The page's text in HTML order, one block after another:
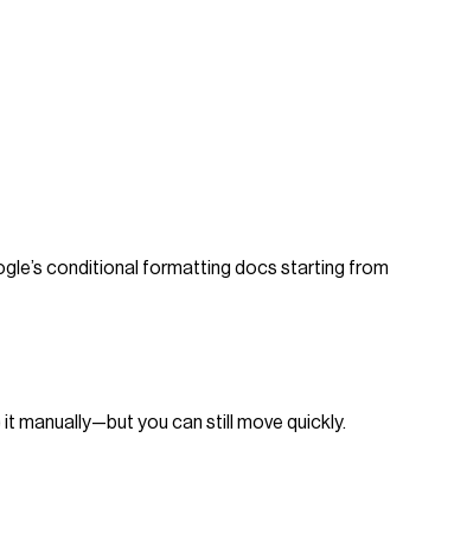
conditional formatting docs starting from
manually—but you can still move quickly.